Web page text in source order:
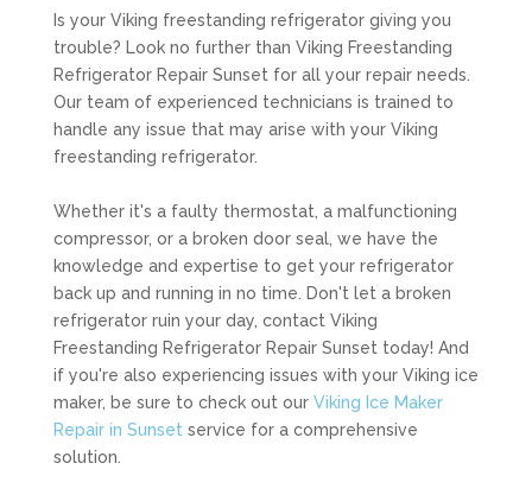
Is your Viking freestanding refrigerator giving you
trouble? Look no further than Viking Freestanding
Refrigerator Repair Sunset for all your repair needs.
Our team of experienced technicians is trained to
handle any issue that may arise with your Viking
freestanding refrigerator.
Whether it's a faulty thermostat, a malfunctioning
compressor, or a broken door seal, we have the
knowledge and expertise to get your refrigerator
back up and running in no time. Don't let a broken
refrigerator ruin your day, contact Viking
Freestanding Refrigerator Repair Sunset today! And
if you're also experiencing issues with your Viking ice
maker, be sure to check out our Viking Ice Maker
Repair in Sunset service for a comprehensive
solution.